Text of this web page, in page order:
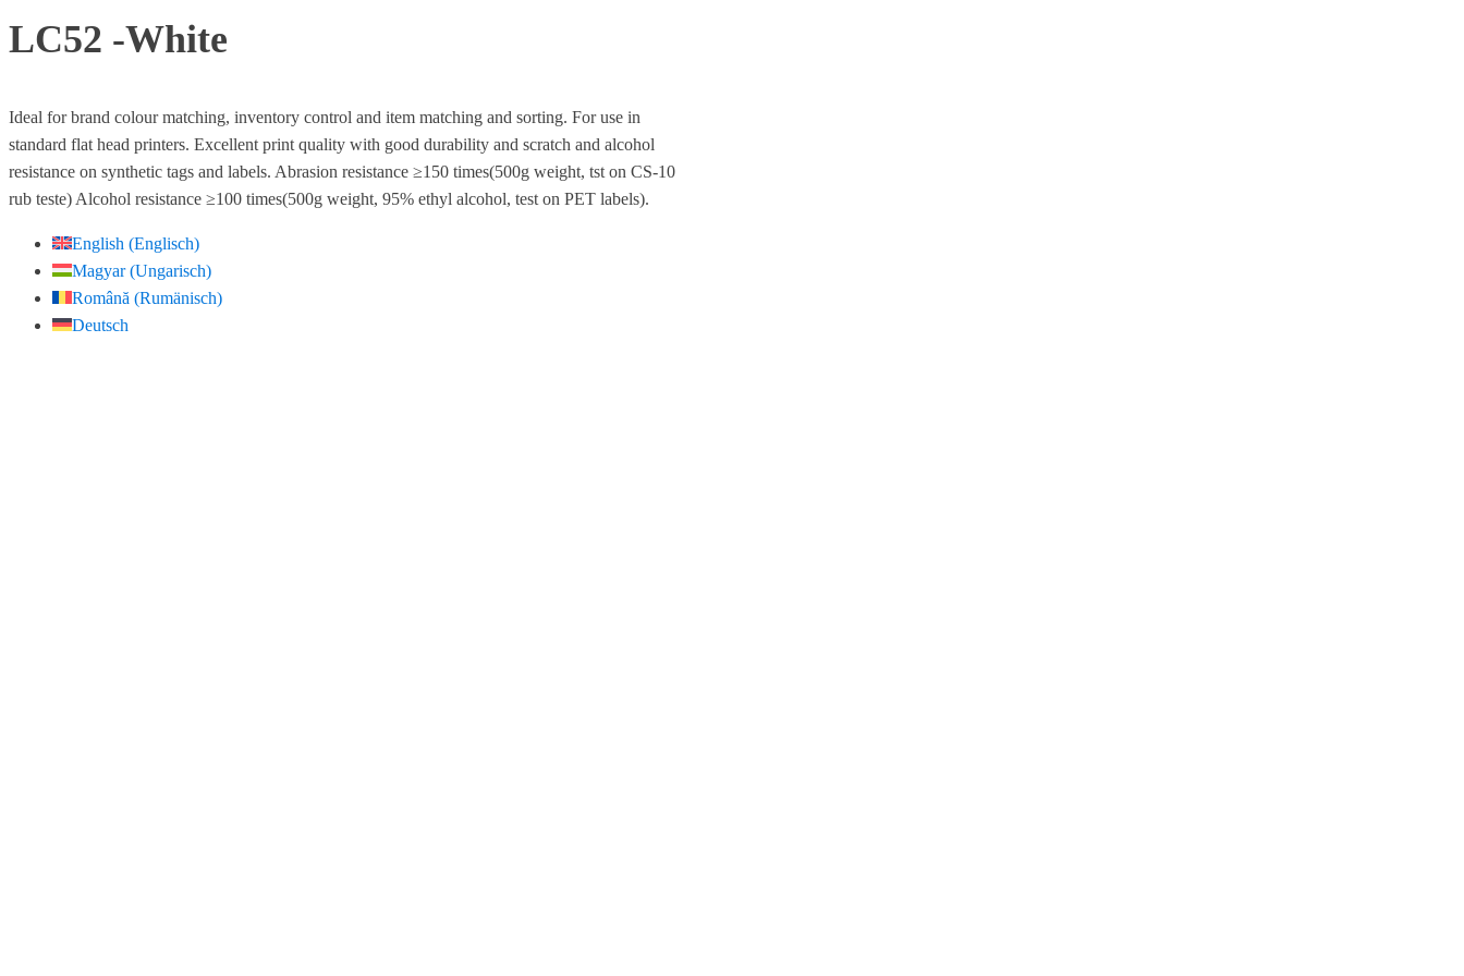
LC52 -White
Ideal for brand colour matching, inventory control and item matching and sorting. For use in
standard flat head printers. Excellent print quality with good durability and scratch and alcohol
resistance on synthetic tags and labels. Abrasion resistance ≥150 times(500g weight, tst on CS-10
rub teste) Alcohol resistance ≥100 times(500g weight, 95% ethyl alcohol, test on PET labels).
English (Englisch)
Magyar(Ungarisch)
Română (Rumänisch)
Deutsch